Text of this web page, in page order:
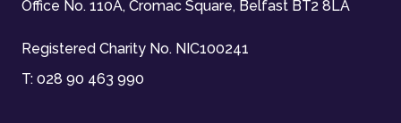
Office No. 110A, Cromac Square, Belfast BT2 8LA
Registered Charity No. NIC100241
T: 028 90 463 990